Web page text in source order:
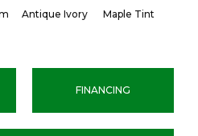
Antique Ivory Maple Tint
FINANCING